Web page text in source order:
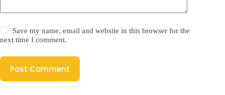
Save my name, email and website in this browser for the
next time I comment.
Post Comment